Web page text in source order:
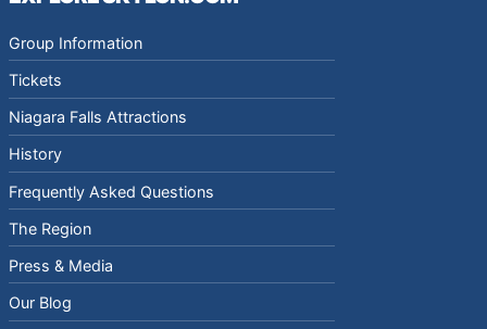
Group Information
Tickets
Niagara Falls Attractions
History
Frequently Asked Questions
The Region
Press & Media
Our Blog